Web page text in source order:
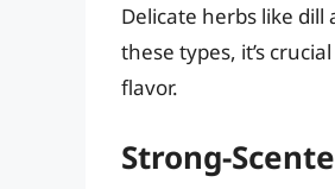
Delicate herbs like dill
these types, it’s
flavor.
Strong-